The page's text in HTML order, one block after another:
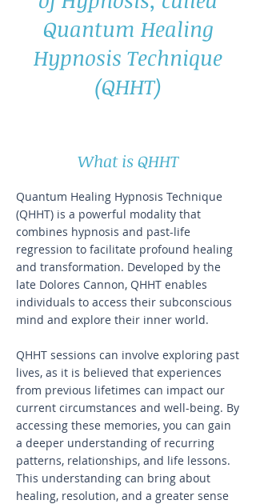
Quantum Healing
Hypnosis Technique
(QHHT)
What is QHHT
Quantum Healing Hypnosis Technique
(QHHT) is a powerful modality that
combines hypnosis and past-life
regression to facilitate profound healing
and transformation. Developed by the
late Dolores Cannon, QHHT enables
individuals to access their subconscious
mind and explore their inner world.
QHHT sessions can involve exploring past
lives, as it is believed that experiences
from previous lifetimes can impact our
current circumstances and well-being. By
accessing these memories, you can gain
a deeper understanding of recurring
patterns, relationships, and life lessons.
This understanding can bring about
healing, resolution, and a greater sense